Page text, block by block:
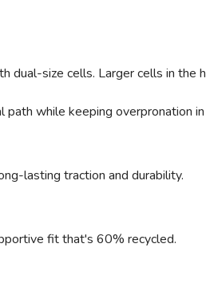
dual-size cells. Larger cells in
path while keeping overpronation in
lasting traction and durability.
fit that's 60% recycled.